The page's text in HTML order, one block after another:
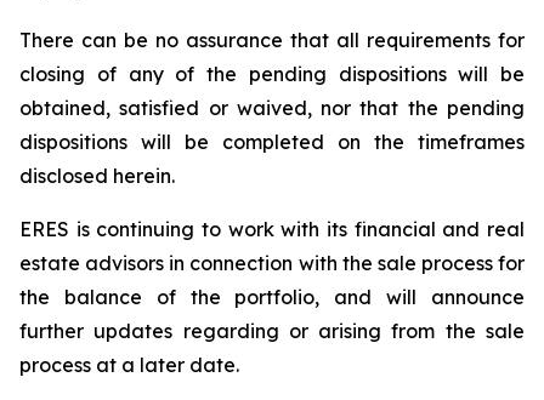
There can be no assurance that all requirements for
closing of any of the pending dispositions will be
obtained, satisfied or waived, nor that the pending
dispositions will be completed on the timeframes
disclosed herein.
ERES is continuing to work with its financial and real
estate advisors in connection with the sale process for
the balance of the portfolio, and will announce
further updates regarding or arising from the sale
process at a later date.